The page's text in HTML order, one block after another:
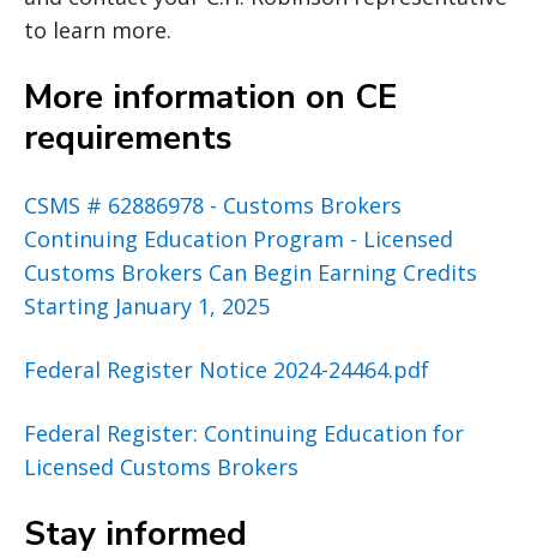
to learn more.
More information on CE
requirements
CSMS # 62886978 - Customs Brokers
Continuing Education Program - Licensed
Customs Brokers Can Begin Earning Credits
Starting January 1, 2025
Federal Register Notice 2024-24464.pdf
Federal Register: Continuing Education for
Licensed Customs Brokers
Stay informed